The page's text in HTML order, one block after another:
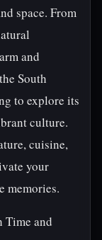
space. From
and
South
to explore its
culture.
cuisine,
your
memories.
and